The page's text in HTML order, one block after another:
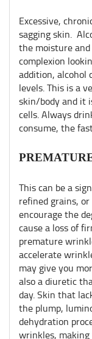
Excessive,
sagging skin.
the moisture
complexion
addition, alcohol
levels. This is a
skin/body and it
cells. Always
consume, the
This can be a
refined grains, or
encourage the
cause a loss of
premature
accelerate
may give you
also a diuretic
day. Skin that
the plump,
dehydration
wrinkles, making